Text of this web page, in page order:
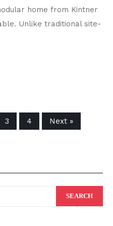
home from Kintner
Unlike traditional site-
3 4 Next »